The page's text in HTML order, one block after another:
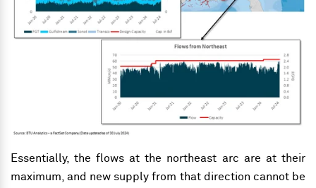
Essentially, the flows at the northeast arc are at their
maximum, and new supply from that direction cannot be